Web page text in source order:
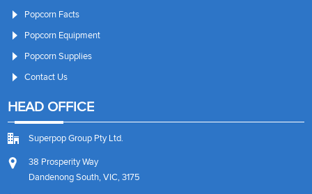
Popcorn Facts
Popcorn Equipment
Popcorn Supplies
Contact Us
HEAD OFFICE
Superpop Group Pty Ltd.
38 Prosperity Way
Dandenong South, VIC, 3175